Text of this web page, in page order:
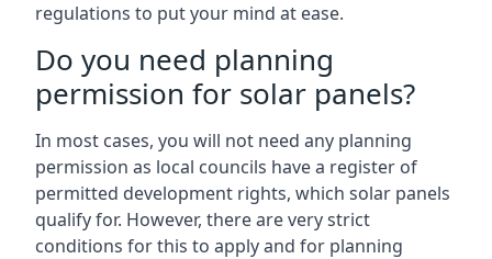
regulations to put your mind at ease.
Do you need planning
permission for solar panels?
In most cases, you will not need any planning
permission as local councils have a register of
permitted development rights, which solar panels
qualify for. However, there are very strict
conditions for this to apply and for planning